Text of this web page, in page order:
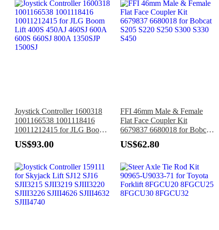
Joystick Controller 1600318
1001166538 1001118416
10011212415 for JLG Boom
Lift 400S 450AJ 460SJ 600A
600S 660SJ 800A 1350SJP
US$93.00
FFI 46mm Male & Female
Flat Face Coupler Kit
6679837 6680018 for Bobcat
S205 S220 S250 S300 S330
S450
US$62.80